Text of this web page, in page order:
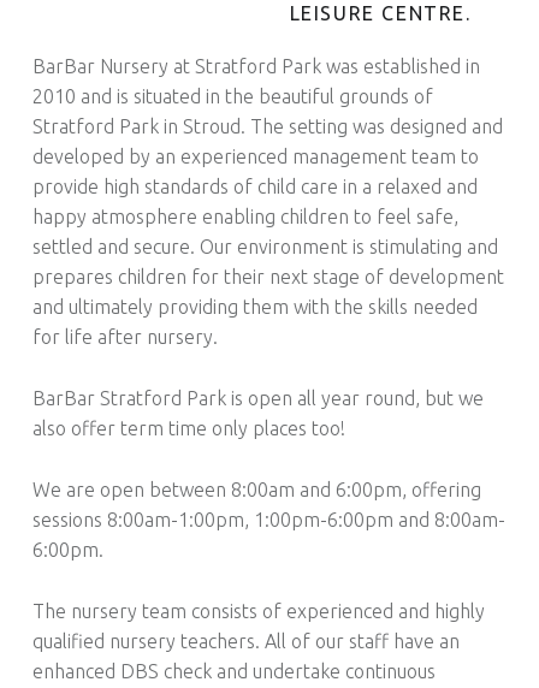
LEISURE CENTRE.
BarBar Nursery at Stratford Park was established in
2010 and is situated in the beautiful grounds of
Stratford Park in Stroud. The setting was designed and
developed by an experienced management team to
provide high standards of child care in a relaxed and
happy atmosphere enabling children to feel safe,
settled and secure. Our environment is stimulating and
prepares children for their next stage of development
and ultimately providing them with the skills needed
for life after nursery.
BarBar Stratford Park is open all year round, but we
also offer term time only places too!
We are open between 8:00am and 6:00pm, offering
sessions 8:00am-1:00pm, 1:00pm-6:00pm and 8:00am-
6:00pm.
The nursery team consists of experienced and highly
qualified nursery teachers. All of our staff have an
enhanced DBS check and undertake continuous